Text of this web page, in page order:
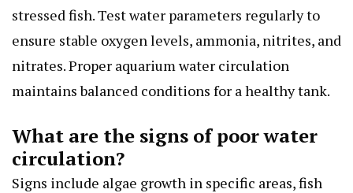
stressed fish. Test water parameters regularly to
ensure stable oxygen levels, ammonia, nitrites, and
nitrates. Proper aquarium water circulation
maintains balanced conditions for a healthy tank.
What are the signs of poor water
circulation?
Signs include algae growth in specific areas, fish